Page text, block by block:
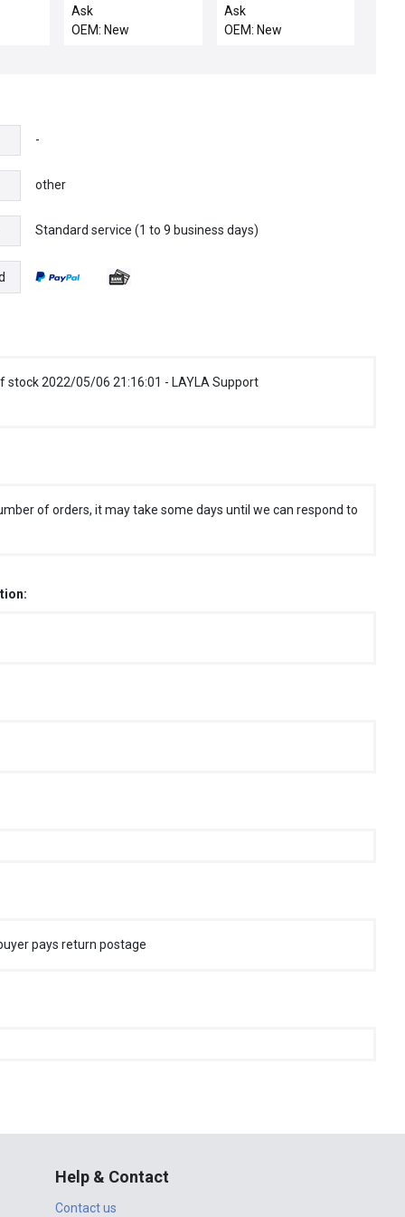
NIB 140-MN-0025 SER
C ALLEN BRADLEY
140MN0025 STARTER
Ask
OEM: New
.139 CHEMRAZ 5
Ask
OEM: New
-
other
Standard service (1 to 9 business days)
stock 2022/05/06 21:16:01 - LAYLA Support
of orders, it may take some days until we can respond to
pays return postage
Help & Contact
Contact us